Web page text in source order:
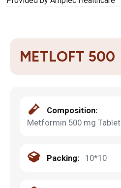
METLOFT 500
Composition:
Metformin 500 mg Tablet
Packing: 10*10